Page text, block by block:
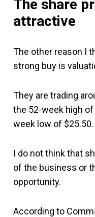
The share
attractive
The other reason I
strong buy is
They are trading
the 52-week high
week low of $25.50.
I do not think that
of the business or
opportunity.
According to